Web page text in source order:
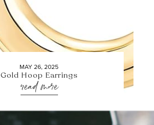
MAY 26, 2025
Gold Hoop Earrings
read more